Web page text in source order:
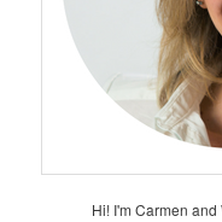
Hi! I'm Carmen and